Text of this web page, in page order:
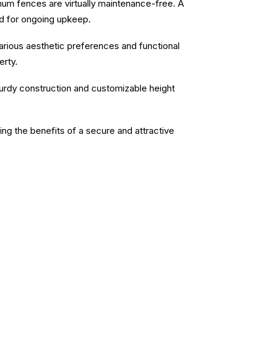
fences are virtually maintenance-free. A
for ongoing upkeep.
aesthetic preferences and functional
construction and customizable height
the benefits of a secure and attractive